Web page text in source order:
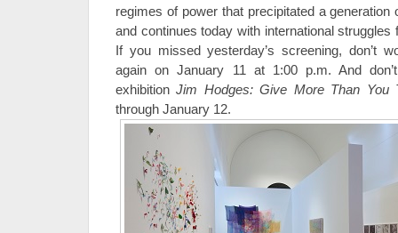
regimes of power that precipitated a
and continues today with international
If you missed yesterday’s screening, don’t
again on January 11 at 1:00 p.m. And
exhibitionJim Hodges: Give More Than You
through January 12.